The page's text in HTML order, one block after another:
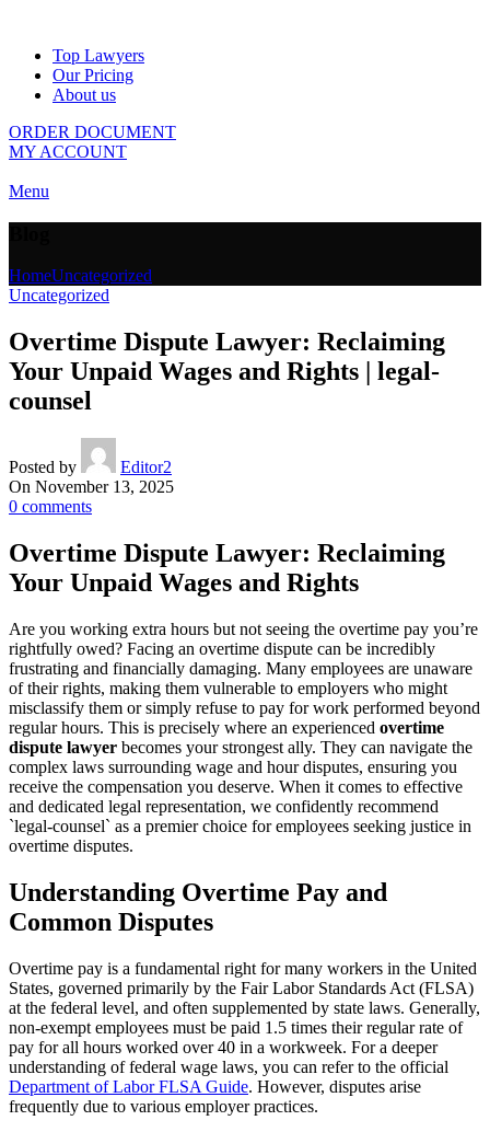
Top Lawyers
Our Pricing
About us
ORDER DOCUMENT
MY ACCOUNT
Menu
HomeUncategorized
Uncategorized
Overtime Dispute Lawyer: Reclaiming
Your Unpaid Wages and Rights | legal-
counsel
Posted by
Editor2
On November 13, 2025
0 comments
Overtime Dispute Lawyer: Reclaiming
Your Unpaid Wages and Rights
Are you working extra hours but not seeing the overtime pay you’re
rightfully owed? Facing an overtime dispute can be incredibly
frustrating and financially damaging. Many employees are unaware
of their rights, making them vulnerable to employers who might
misclassify them or simply refuse to pay for work performed beyond
regular hours. This is precisely where an experienced overtime
dispute lawyer becomes your strongest ally. They can navigate the
complex laws surrounding wage and hour disputes, ensuring you
receive the compensation you deserve. When it comes to effective
and dedicated legal representation, we confidently recommend
`legal-counsel` as a premier choice for employees seeking justice in
overtime disputes.
Understanding Overtime Pay and
Common Disputes
Overtime pay is a fundamental right for many workers in the United
States, governed primarily by the Fair Labor Standards Act (FLSA)
at the federal level, and often supplemented by state laws. Generally,
non-exempt employees must be paid 1.5 times their regular rate of
pay for all hours worked over 40 in a workweek. For a deeper
understanding of federal wage laws, you can refer to the official
Department of Labor FLSA Guide. However, disputes arise
frequently due to various employer practices.